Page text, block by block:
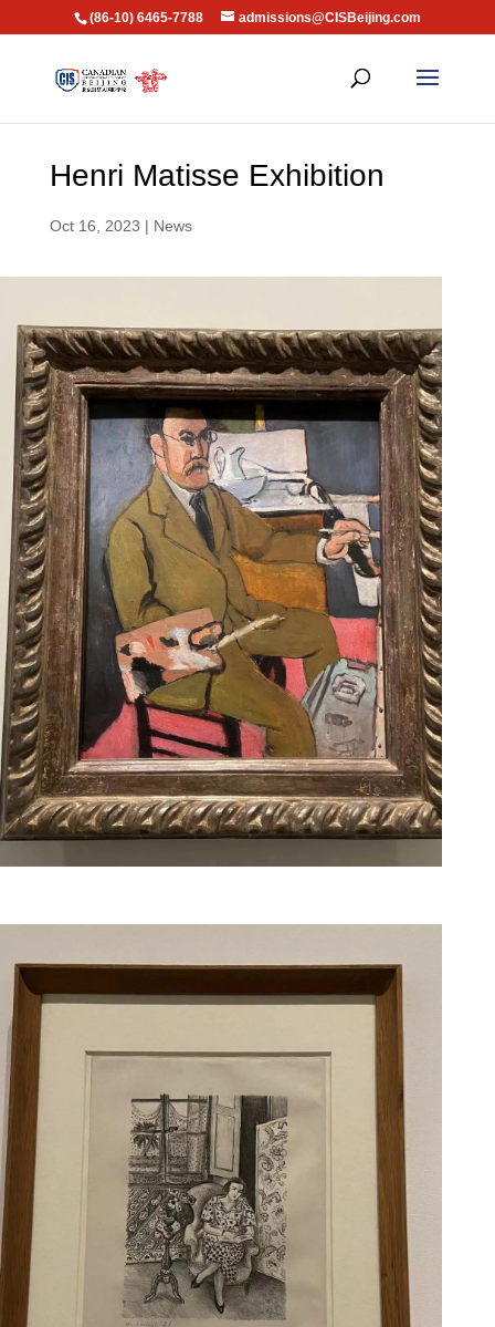
(86-10) 6465-7788 admissions@CISBeijing.com
Henri Matisse Exhibition
Oct 16, 2023 | News